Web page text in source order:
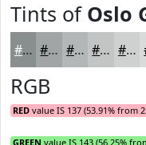
Tints of Oslo
#898F8F #A1A5A5 #B4B7B7 #C3C5C5 #CFD1D1
RGB
RED value IS 137 (53.91% from
GREEN value IS 143 (56.25%